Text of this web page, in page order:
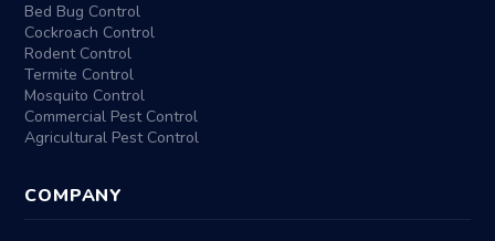
Bed Bug Control
Cockroach Control
Rodent Control
Termite Control
Mosquito Control
Commercial Pest Control
Agricultural Pest Control
COMPANY